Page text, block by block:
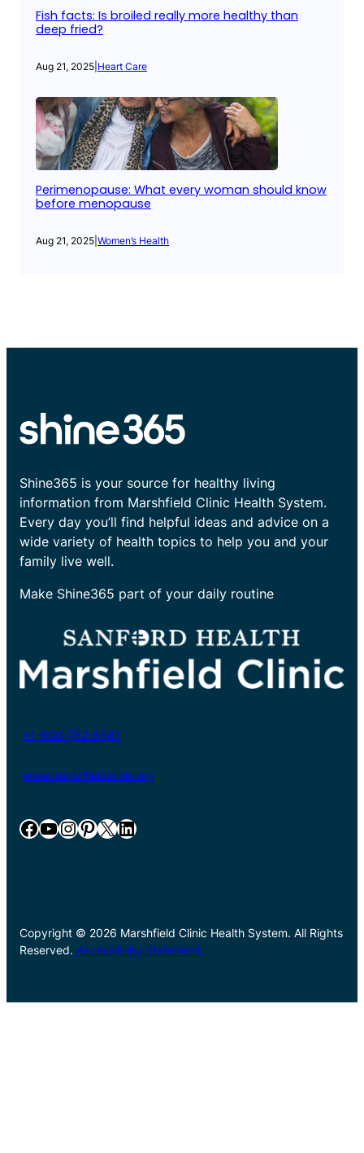
Fish facts: Is broiled really more healthy than
deep fried?
Aug 21, 2025 Heart Care
Perimenopause: What every woman should know
before menopause
Aug 21, 2025 Women’s Health
Shine365 is your source for healthy living
information from Marshfield Clinic Health System.
Every day you’ll find helpful ideas and advice on a
wide variety of health topics to help you and your
family live well.
Make Shine365 part of your daily routine
+1-800-782-8581
www.marshfieldclinic.org
Facebook YouTube InstagramPinterest X LinkedIn
Copyright © 2026 Marshfield Clinic Health System. All Rights
Reserved. Accessibility Statement